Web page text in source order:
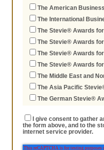
The American
The International
The Stevie® Awards
The Stevie® Awards
The Stevie® Awards
The Stevie® Awards
The Middle East and
The Asia Pacific
The German Stevie®
I give consent to gather
the form above, and to the
internet service provider.